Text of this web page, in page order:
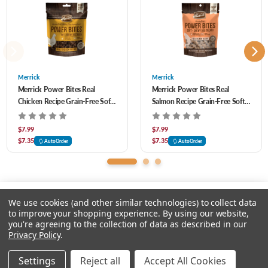
Please input delivery address
Made without corn, wheat, or soy and contains no artificial colors, flavors,
preservatives, or by-products
Merrick dog treat recipes are proudly founded in Hereford, Texas, crafted in USA
facilities
Protein (Min) 11.0% Crude Fat (Min) 3.0% Crude Fiber (Max) 4.0% Moisture (Max)
32.0% Omega-3 Fatty Acids* (Min) 0.25% Omega-6 Fatty Acids* (Min) 0.25%
Merrick
Merrick Power Bites Real
Chicken Recipe Grain-Free Soft
& Chewy Dog Treats 6 oz
$7.99
$7.35
AutoOrder
Merrick
Merrick Power Bites Real
Salmon Recipe Grain-Free Soft
& Chewy Dog Treats 6 oz
$7.99
$7.35
AutoOrder
© 2026 Feeders Pet Supply
We use cookies (and other similar technologies) to collect data
to improve your shopping experience. By using our website,
you're agreeing to the collection of data as described in our
Privacy Policy.
Settings Reject all Accept All Cookies